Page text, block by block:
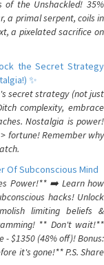
of the Unshackled! 35%
a primal serpent, coils in
a pixelated sacrifice on
the Secret Strategy
✨
secret strategy (not just
complexity, embrace
Nostalgia is power!
fortune! Remember why
Of Subconscious Mind
Power!** ➡️ Learn how
hacks! Unlock
limiting beliefs &
** Don't wait!**
$1350 (48% off)! Bonus:
it's gone!** P.S. Share